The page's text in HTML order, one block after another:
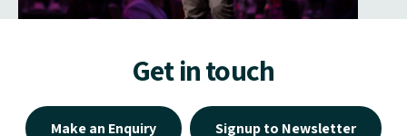
Get in touch
Make an Enquiry Signup to Newsletter